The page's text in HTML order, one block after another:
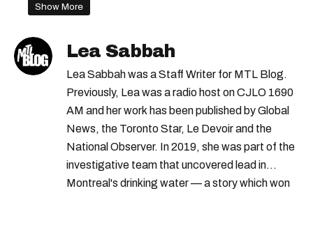
Show More
Lea Sabbah
Lea Sabbah was a Staff Writer for MTL Blog.
Previously, Lea was a radio host on CJLO 1690
AM and her work has been published by Global
News, the Toronto Star, Le Devoir and the
National Observer. In 2019, she was part of the
investigative team that uncovered lead in
Montreal's drinking water — a story which won